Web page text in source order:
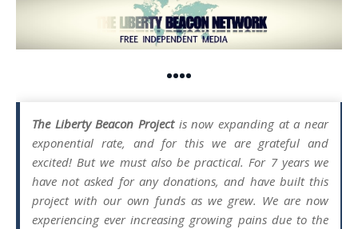
••••
The Liberty Beacon Projectis now expanding at a near
exponential rate, and for this we are grateful and
excited! But we must also be practical. For 7 years we
have not asked for any donations, and have built this
project with our own funds as we grew. We are now
experiencing ever increasing growing pains due to the